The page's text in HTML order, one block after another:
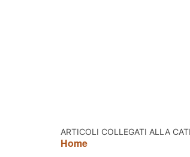
ARTICOLI COLLEGATI ALLA
Home